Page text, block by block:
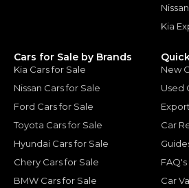
Kia
Cars for Sale by Brands
Kia Cars for Sale
Nissan Cars for Sale
Ford Cars for Sale
Toyota Cars for Sale
Hyundai Cars for Sale
Chery Cars for Sale
BMW Cars for Sale
New
Used
Car
FAQ's
Car